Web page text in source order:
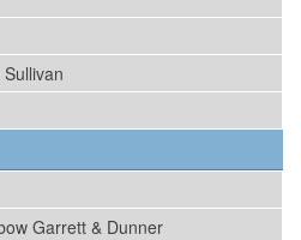
Garrett & Dunner